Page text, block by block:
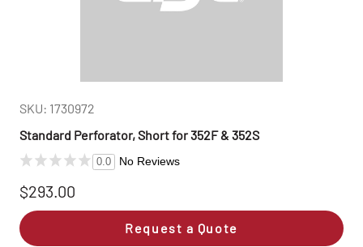
SKU: 1730972
Standard Perforator, Short for 352F & 352S
0.0 No Reviews
$293.00
Request a Quote